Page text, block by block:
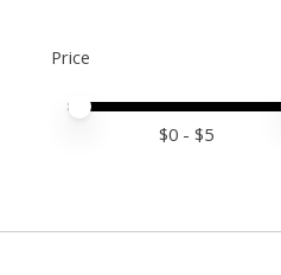
Price
Price minimum value
Price maximum value
$0 - $5